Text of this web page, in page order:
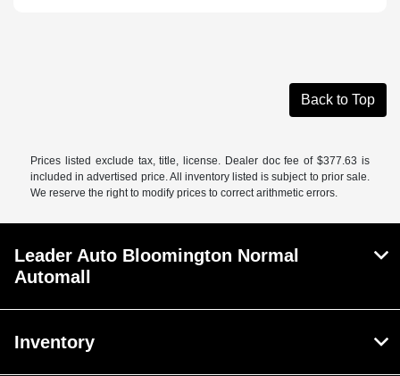
Back to Top
Prices listed exclude tax, title, license. Dealer doc fee of $377.63 is
included in advertised price. All inventory listed is subject to prior sale.
We reserve the right to modify prices to correct arithmetic errors.
Leader Auto Bloomington Normal
Automall
Inventory